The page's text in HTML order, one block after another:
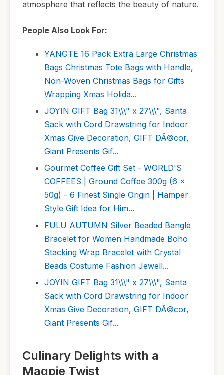
atmosphere that reflects the beauty of nature.
People Also Look For:
YANGTE 16 Pack Extra Large Christmas
Bags Christmas Tote Bags with Handle,
Non-Woven Christmas Bags for Gifts
Wrapping Xmas Holida...
JOYIN GIFT Bag 31\\\" x 27\\\", Santa
Sack with Cord Drawstring for Indoor
Xmas Give Decoration, GIFT DÃ©cor,
Giant Presents Gif...
Gourmet Coffee Gift Set - WORLD'S
COFFEES | Ground Coffee 300g (6 x
50g) - 6 Finest Single Origin | Hamper
Style Gift Idea for Him...
FULU AUTUMN Silver Beaded Bangle
Bracelet for Women Handmade Boho
Stacking Wrap Bracelet with Crystal
Beads Costume Fashion Jewell...
JOYIN GIFT Bag 31\\\" x 27\\\", Santa
Sack with Cord Drawstring for Indoor
Xmas Give Decoration, GIFT DÃ©cor,
Giant Presents Gif...
Culinary Delights with a
Magpie Twist